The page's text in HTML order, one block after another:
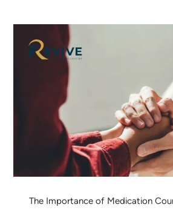
The Importance of Medication